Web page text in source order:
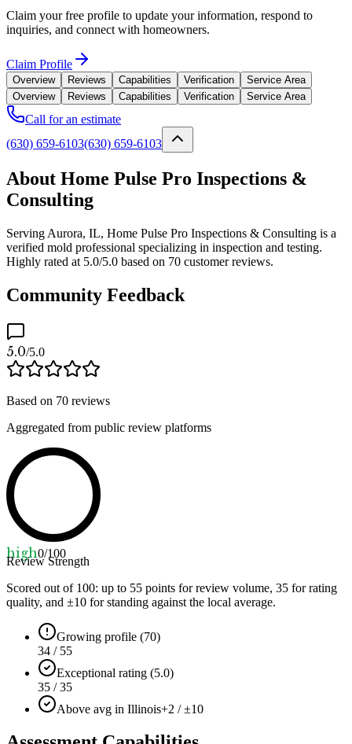
Claim your free profile to update your information, respond to
inquiries, and connect with homeowners.
Claim Profile
Overview Reviews Capabilities Verification
Service Area
Overview
Reviews Capabilities Verification Service Area
Call for an estimate
(630) 659-6103(630) 659-6103
About Home Pulse Pro Inspections &
Consulting
Serving Aurora, IL, Home Pulse Pro Inspections & Consulting is a
verified mold professional specializing in inspection and testing.
Highly rated at 5.0/5.0 based on 70 customer reviews.
Community Feedback
5.0/5.0
Based on 70 reviews
Aggregated from public review platforms
high0/100
Review Strength
Scored out of 100: up to 55 points for review volume, 35 for rating
quality, and ±10 for standing against the local average.
Growing profile (70)
34 / 55
Exceptional rating (5.0)
35 / 35
Above avg in Illinois+2 / ±10